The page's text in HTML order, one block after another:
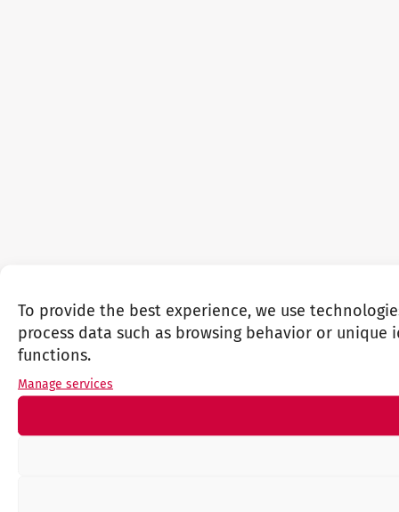
To provide the best experience, we use
process data such as browsing behavior or
functions.
Manage services